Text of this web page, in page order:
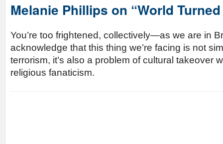
Melanie Phillips on “World
You’re too frightened, collectively—as we are in
acknowledge that this thing we’re facing is not
terrorism, it’s also a problem of cultural takeover
religious fanaticism.